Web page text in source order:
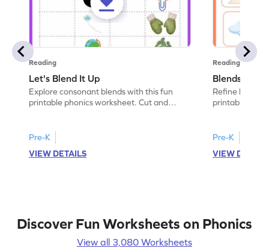
Reading
Let's Blend It Up
Explore consonant blends with this fun
printable phonics worksheet. Cut and
Pre-K
VIEW DETAILS
Reading
Blends:
Refine
printable
Pre-K
VIEW
Discover Fun Worksheets on Phonics
View all 3,080 Worksheets